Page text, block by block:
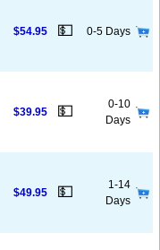
$54.95 💵 0-5 Days
$39.95 💵
0-10
Days
$49.95 💵
1-14
Days